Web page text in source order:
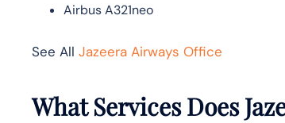
Airbus A321neo
See All Jazeera Airways Office
What Services Does